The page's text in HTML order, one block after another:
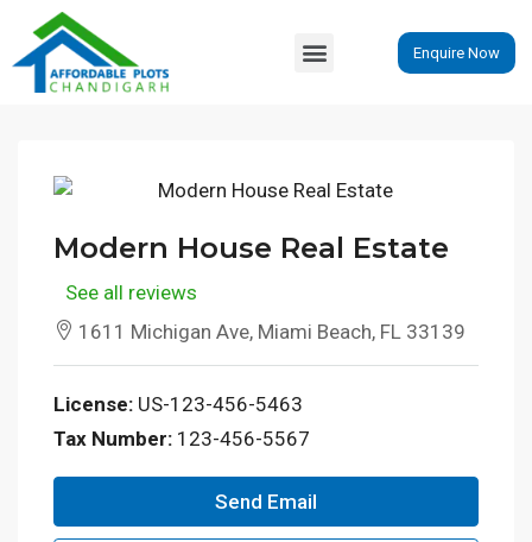
Enquire Now
Modern House Real Estate
See all reviews
1611 Michigan Ave, Miami Beach, FL 33139
License: US-123-456-5463
Tax Number: 123-456-5567
Send Email